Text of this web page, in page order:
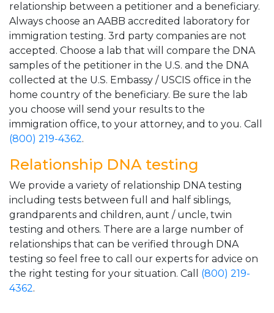
relationship between a petitioner and a beneficiary.
Always choose an AABB accredited laboratory for
immigration testing. 3rd party companies are not
accepted. Choose a lab that will compare the DNA
samples of the petitioner in the U.S. and the DNA
collected at the U.S. Embassy / USCIS office in the
home country of the beneficiary. Be sure the lab
you choose will send your results to the
immigration office, to your attorney, and to you. Call
(800) 219-4362.
Relationship DNA testing
We provide a variety of relationship DNA testing
including tests between full and half siblings,
grandparents and children, aunt / uncle, twin
testing and others. There are a large number of
relationships that can be verified through DNA
testing so feel free to call our experts for advice on
the right testing for your situation. Call (800) 219-
4362.